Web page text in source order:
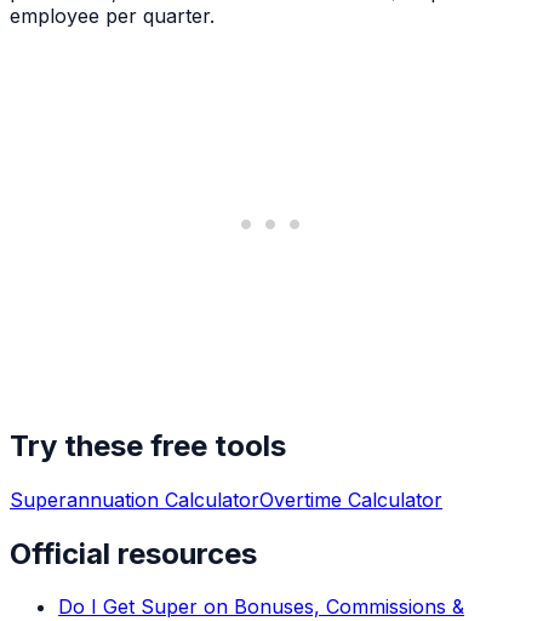
employee per quarter.
Try these free tools
Superannuation CalculatorOvertime Calculator
Official resources
Do I Get Super on Bonuses, Commissions &